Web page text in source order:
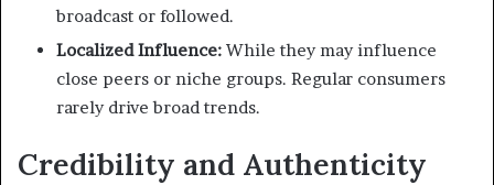
broadcast or followed.
Localized Influence: While they may influence
close peers or niche groups. Regular consumers
rarely drive broad trends.
Credibility and Authenticity